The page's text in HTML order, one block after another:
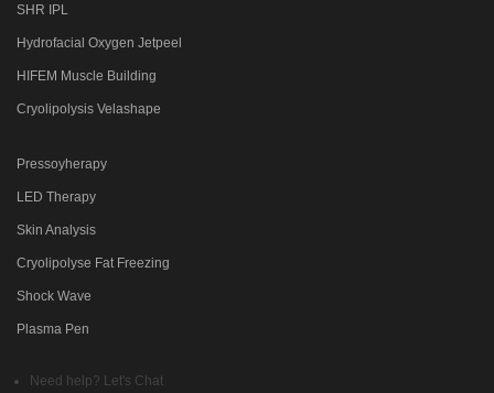
SHR IPL
Hydrofacial Oxygen Jetpeel
HIFEM Muscle Building
Cryolipolysis Velashape
Pressoyherapy
LED Therapy
Skin Analysis
Cryolipolyse Fat Freezing
Shock Wave
Plasma Pen
Need help? Let's Chat